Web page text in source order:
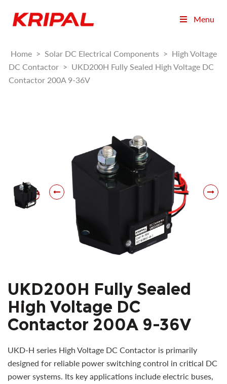
Menu
Home > Solar DC Electrical Components > High Voltage
DC Contactor > UKD200H Fully Sealed High Voltage DC
Contactor 200A 9-36V
UKD200H Fully Sealed
High Voltage DC
Contactor 200A 9-36V
UKD-H series High Voltage DC Contactor is primarily
designed for reliable power switching control in critical DC
power systems. Its key applications include electric buses,